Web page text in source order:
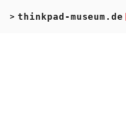
> thinkpad-museum.de